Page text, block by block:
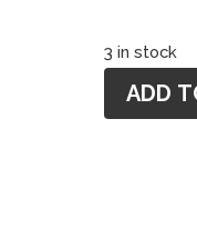
3 in stock
ADD